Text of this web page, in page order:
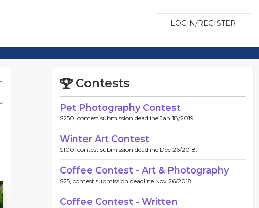
LOGIN/REGISTER
Contests
Pet Photography Contest
$250, contest submission deadline Jan 18/2019.
Winter Art Contest
$100, contest submission deadline Dec 26/2018.
Coffee Contest - Art & Photography
$25, contest submission deadline Nov 26/2018.
Coffee Contest - Written